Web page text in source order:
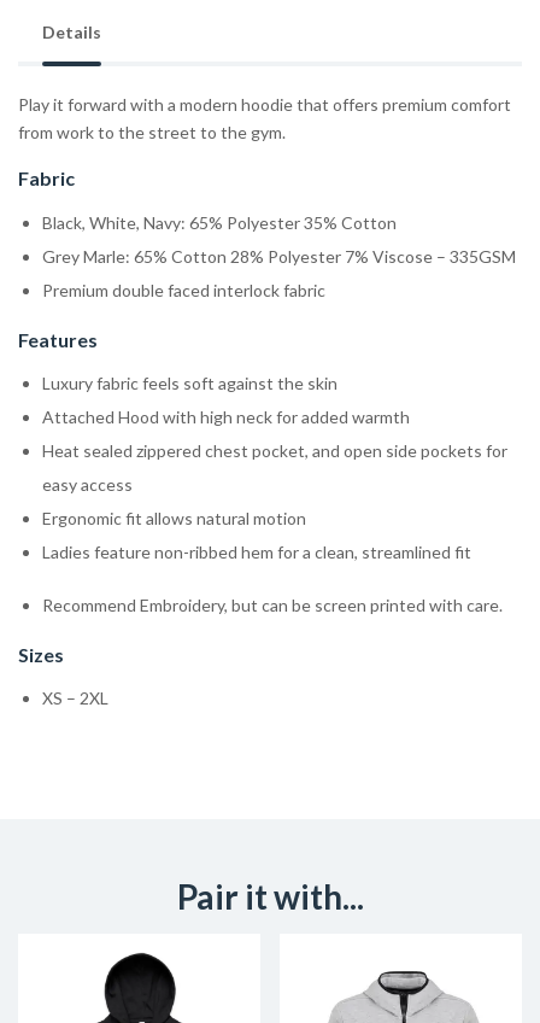
Details
Play it forward with a modern hoodie that offers premium comfort
from work to the street to the gym.
Fabric
Black, White, Navy: 65% Polyester 35% Cotton
Grey Marle: 65% Cotton 28% Polyester 7% Viscose – 335GSM
Premium double faced interlock fabric
Features
Luxury fabric feels soft against the skin
Attached Hood with high neck for added warmth
Heat sealed zippered chest pocket, and open side pockets for
easy access
Ergonomic fit allows natural motion
Ladies feature non-ribbed hem for a clean, streamlined fit
Recommend Embroidery, but can be screen printed with care.
Sizes
XS – 2XL
Pair it with...